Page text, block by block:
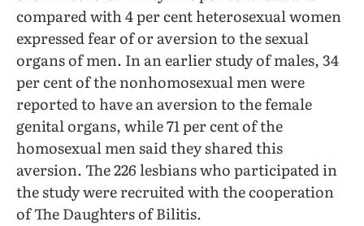
compared with 4 per cent heterosexual women
expressed fear of or aversion to the sexual
organs of men. In an earlier study of males, 34
per cent of the nonhomosexual men were
reported to have an aversion to the female
genital organs, while 71 per cent of the
homosexual men said they shared this
aversion. The 226 lesbians who participated in
the study were recruited with the cooperation
of The Daughters of Bilitis.